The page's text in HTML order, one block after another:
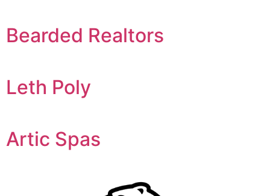
Bearded Realtors
Leth Poly
Artic Spas